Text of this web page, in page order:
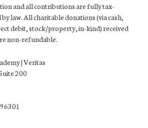
and all contributions are fully tax-
law. All charitable donations (via cash,
debit, stock/property, in-kind) received
non-refundable.
| Veritas
200